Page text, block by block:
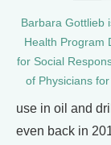
Barbara Gottlieb
Health Program
for Social
of Physicians
use in oil and
even back in